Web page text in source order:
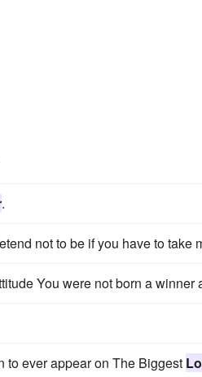
.
not to be if you have to take
You were not born a winner
to ever appear on The Biggest